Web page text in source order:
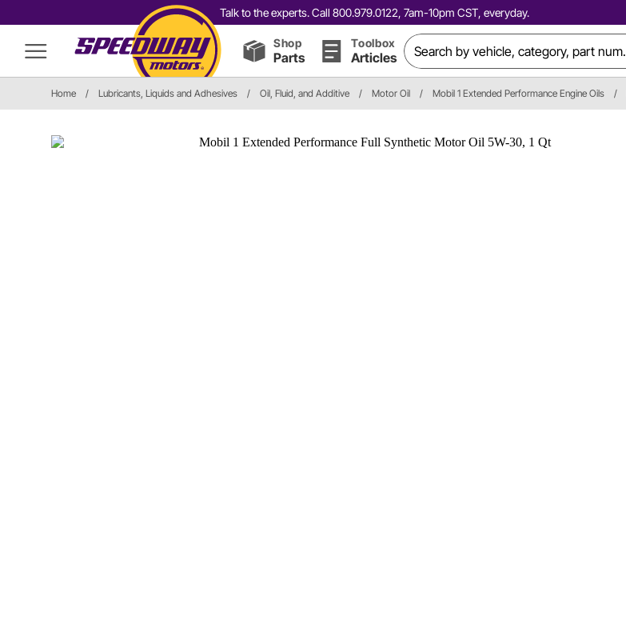
Talk to the experts. Call 800.979.0122, 7am-10pm CST, everyday.
Shop
Parts
Toolbox
Articles
Home / Lubricants, Liquids and Adhesives / Oil, Fluid, and Additive / Motor Oil / Mobil 1 Extended Performance Engine Oils /